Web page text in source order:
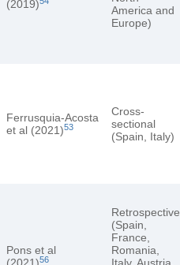
(2019)
America and
Europe)
Ferrusquia-Acosta
et al (2021)53
Cross-
sectional
(Spain, Italy)
Pons et al
56
Retrospective
(Spain,
France,
Romania,